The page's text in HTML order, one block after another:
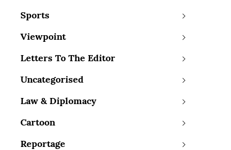
Sports
Viewpoint
Letters To The Editor
Uncategorised
Law & Diplomacy
Cartoon
Reportage